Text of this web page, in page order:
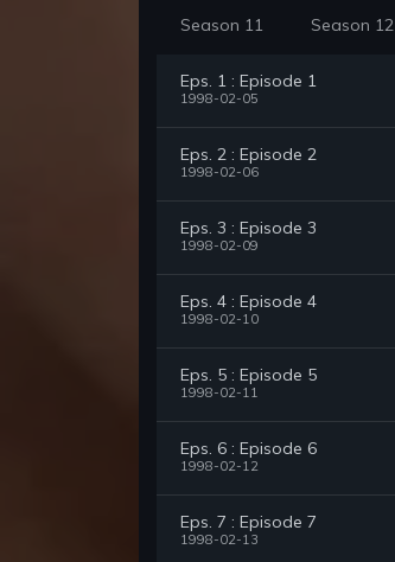
Season 11 Season 12
Eps. 1 : Episode 1
1998-02-05
Eps. 2 : Episode 2
1998-02-06
Eps. 3 : Episode 3
1998-02-09
Eps. 4 : Episode 4
1998-02-10
Eps. 5 : Episode 5
1998-02-11
Eps. 6 : Episode 6
1998-02-12
Eps. 7 : Episode 7
1998-02-13